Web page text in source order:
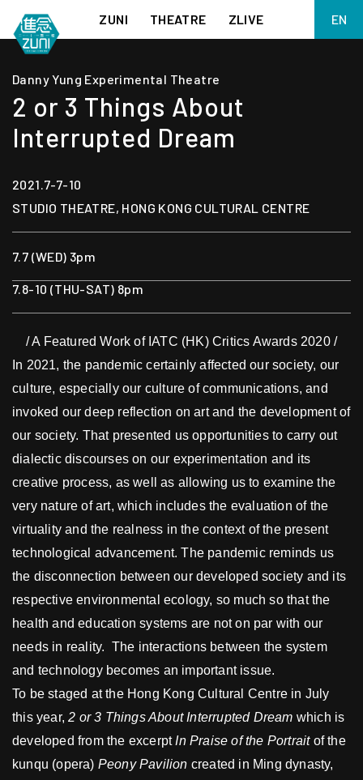
ZUNI
ABOUT ZUNI
SUPPORT US
ANNUAL REPORT
ZUNI EXPERIMENTAL THEATRE ARTS ARCHIVE
THEATRE
BIG ADVENTURES WITH BRUSH AND INK
5 ELEMENTS EAST WEST
KJ WONG PIANO RECITAL:THE FIVE ELEMENTS
1587, A YEAR OF NO SIGNIFICANCE
MEETING OF GODSFESTIVAL & DANNY YUNG YOUNG ARTISTS
ACADEMY 2026
JIN YONG XIQU THEATRE – THE SMILING, PROUD WANDERER
ZLIVE EN
Danny Yung Experimental Theatre
2 or 3 Things About
Interrupted Dream
2021.7-7-10
STUDIO THEATRE, HONG KONG CULTURAL CENTRE
7.7 (WED) 3pm
7.8-10 (THU-SAT) 8pm
/ A Featured Work of IATC (HK) Critics Awards 2020 /
In 2021, the pandemic certainly affected our society, our
culture, especially our culture of communications, and
invoked our deep reflection on art and the development of
our society. That presented us opportunities to carry out
dialectic discourses on our experimentation and its
creative process, as well as allowing us to examine the
very nature of art, which includes the evaluation of the
virtuality and the realness in the context of the present
technological advancement. The pandemic reminds us
the disconnection between our developed society and its
respective environmental ecology, so much so that the
health and education systems are not on par with our
needs in reality. The interactions between the system
and technology becomes an important issue.
To be staged at the Hong Kong Cultural Centre in July
this year,2 or 3 Things About Interrupted Dream which is
developed from the excerpt In Praise of the Portrait of the
kunqu (opera) Peony Pavilion created in Ming dynasty,